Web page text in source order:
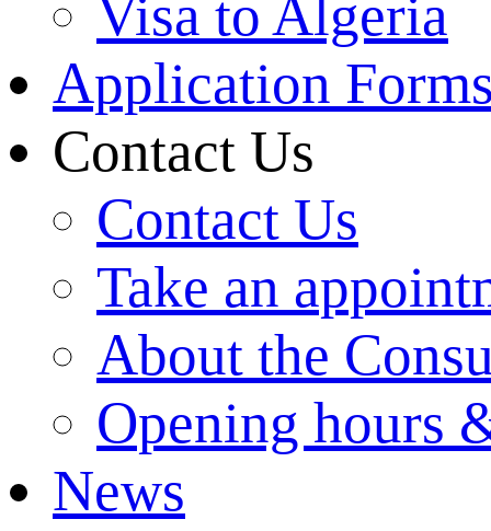
Visa to Algeria
Application
Contact Us
Contact Us
Take an
About the
Opening hours
News